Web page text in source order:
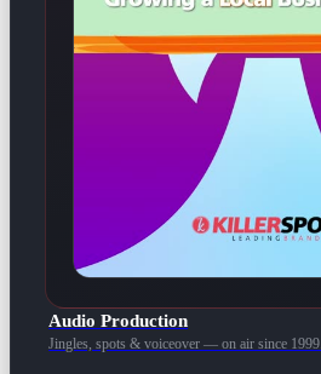
Audio Production
Jingles, spots & voiceover — on air since 1999.